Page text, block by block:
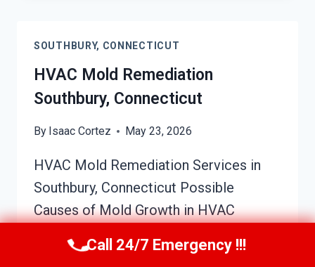
SOUTHBURY, CONNECTICUT
HVAC Mold Remediation
Southbury, Connecticut
By Isaac Cortez May 23, 2026
HVAC Mold Remediation Services in
Southbury, Connecticut Possible
Causes of Mold Growth in HVAC
systems is often caused by excess
Call 24/7 Emergency !!!